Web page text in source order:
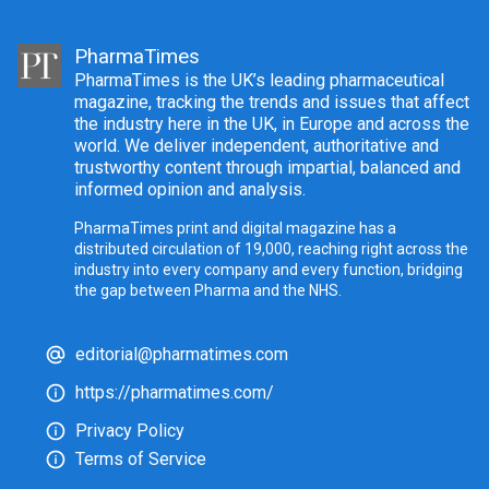
PharmaTimes
PharmaTimes is the UK’s leading pharmaceutical
magazine, tracking the trends and issues that affect
the industry here in the UK, in Europe and across the
world. We deliver independent, authoritative and
trustworthy content through impartial, balanced and
informed opinion and analysis.
PharmaTimes print and digital magazine has a
distributed circulation of 19,000, reaching right across the
industry into every company and every function, bridging
the gap between Pharma and the NHS.
editorial@pharmatimes.com
https://pharmatimes.com/
Privacy Policy
Terms of Service